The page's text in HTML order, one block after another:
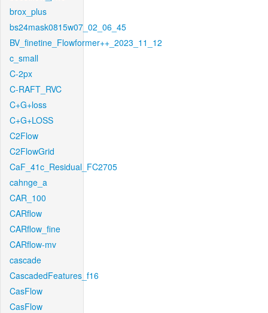
brox_plus
bs24mask0815w07_02_06_45
BV_finetine_Flowformer++_2023_11_12
c_small
C-2px
C-RAFT_RVC
C+G+loss
C+G+LOSS
C2Flow
C2FlowGrid
CaF_41c_Residual_FC2705
cahnge_a
CAR_100
CARflow
CARflow_fine
CARflow-mv
cascade
CascadedFeatures_f16
CasFlow
CasFlow